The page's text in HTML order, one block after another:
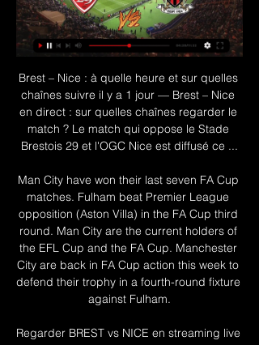
Brest – Nice : à quelle heure et sur quelles chaînes suivre il y a 1 jour — Brest – Nice en direct : sur quelles chaînes regarder le match ? Le match qui oppose le Stade Brestois 29 et l'OGC Nice est diffusé ce ...

Man City have won their last seven FA Cup matches. Fulham beat Premier League opposition (Aston Villa) in the FA Cup third round. Man City are the current holders of the EFL Cup and the FA Cup. Manchester City are back in FA Cup action this week to defend their trophy in a fourth-round fixture against Fulham.

Regarder BREST vs NICE en streaming live direct le 04/02/2024 Regarder BREST vs NICE en streaming live direct le 04/02/2024YouTube · Diffusion TV Sportil y a 2 jours YouTube · Diffusion TV Sport YouTube · Diffusion TV Sport 1:15

The competition's preliminary round draw is scheduled on June 9 and the group stage draw is set for Aug. It is very likely indeed, practically certain, that City will seek 'provisional measures' from the CAS," leading Sports Law Barrister, John Mehrzad told Reuters. That is their only way at present to seek such a stay of the disciplinary sanction since CAS has, at present, exclusive jurisdiction over the appeal under the UEFA Statutes.

Posted at 67' Foul by Craig Dawson (Watford). SubstitutionPosted at 66' Substitution, Wolverhampton Wanderers. Diogo Jota replaces Pedro Neto. Posted at 66' Foul by Adama Traoré (Wolverhampton Wanderers). Posted at 66' Etienne Capoue (Watford) wins a free kick in the defensive half. MANCHESTER, Jan 1 (Reuters) - Danny Ings continued his fine scoring form to earn Southampton a 1-0 win over Tottenham Hotspur - who had striker Harry Kane go off injured - in the Premier League on New Year's Day, while Chelsea were held to a 1-1 draw at Brighton & Hove Albion.

BERN, March 25 (Reuters) - FC Sion's decision to sack nine professional footballers was outrageous and sent the wrong message at a time when solidarity is needed amid the coronavirus pandemic, the head of the Swiss players' union (SAFP) told Reuters on Wednesday. Like football around the world, the Swiss league has been brought to a standstill, depriving clubs of much of their income for possibly several months.

It will be the opposite. Today helps, 100 percent. Maybe [there will be] one or two players coming back -- we will see --- and then with a good line-up and with Anfield, we'll try to change it. Klopp confirmed that Jordan Henderson had a good chance of playing after being sidelined since injuring his hamstring in the first leg in Spain, a period during which Liverpool's form has dipped.

The first save of the game, and it comes at the end you wouldn't have expected. Triple Chelsea chance! Kovacic lets fly with a low drive that Martin saves but fumbles, Martin gets up and saves the rebound from Giroud and the second follow-up from Pedro. Giroud was actually offside, but Martin didn't know that - great goalkeeping! 48' GOAL! Chelsea 0-1 West Ham - Cresswell scores! Well, well, well.

Full TimePosted at 90'+4' Second Half ends, Paris Saint Germain 5, Galatasaray 0. Posted at 90'+4' Attempt missed. Mario Lemina (Galatasaray) left footed shot from the right side of the box misses to the left. Posted at 90'+2' Offside, Paris Saint Germain. Neymar tries a through ball, but Kylian Mbappé is caught offside. Posted at 90'+1' Foul by Leandro Paredes (Paris Saint Germain). Posted at 90'+1' Selcuk Inan (Galatasaray) wins a free kick in the defensive half.

regarder Brest Nice en streaming Revivez Nice 0-0 Brest comm il y a 10 heures — regarder Brest Nice en streaming Revivez Nice 0-0 Brest commenté - OGC Nice TV 04/02/2024 Sport en direct il y a 6 jours — Join us at ...

✅√[DIRECT@LIVE!]Brest Nice En Direct Streami... il y a 4 heures — Où regarder Stade Brestois vs Nice ? Dans la section Chaînes TV, vous trouverez la liste de toutes les chaînes qui diffusent en direct le match ...

He could benefit from another season before being unleashed in an international tournament. The same could be said for Trent Alexander-Arnold. Unstoppable for club; underwhelming for country. Likewise, Tammy Abraham, Dominic Calvert-Lewin and, to a lesser extent, Mason Grenwood have stepped up this season.

Real Madrid's Croatian midfielder Luka Modric celebrates his goal during the Spanish Super Cup semi final between Valencia and Real Madrid on January 8, 2020, at the King Abdullah Sport City in the Saudi Arabian port city of Jeddah. Getty Images The 62,000-capacity arena was around two-thirds full for the first game of the competition, which used to be a two-legged season curtain raiser between the Spanish league champions and the Cup winners but has been given a radical facelift.

The statement, written in a way which kept its readers on tenterhooks, didn't land the final blow until a dramatic last line. A 10-dot ellipsis built-up enough tension before she revealed the suspected culprit was indeed. Rebekah Vardy's account. Let's recap, shall we?View more on twitterAnd just like that, we had the 'tweet of the year'. And then came the replies. Individual performance of the year - Vivianne MiedemaScoring a hat-trick in a game can be counted as a very good day at the office.

Arsenal manager Mikel Arteta says he is "feeling better already" after testing positive for coronavirus. The Gunners have closed their training ground, while staff who had recent contact with Arteta are self-isolating. Thanks for your words and support," the Spaniard, 37, wrote on Twitter. We're all facing a huge and unprecedented challenge. Everyone's health is all that matters right now. Protect each other by following the guidelines," he added.

Former Liverpool assistant manager Zeljko Buvac has been named sporting director of Russian side Dynamo Moscow. Buvac left Liverpool in April 2018 after 17 years working under Reds manager Jurgen Klopp and is understood to have been out of the game since. The 58-year-old, born in Bosnia-Herzegovina, won two Bundesliga titles with Klopp at Borussia Dortmund, before moving to Anfield with him in 2015.

Gattuso in line to replace Ancelotti Carlo Ancelotti was only sacked last night, but it seems Napoli have their replacement already lined up. The former AC Milan boss is reportedly set to sign a six-month contract with the Serie A club, who have the option to extend the 41-year-old's contract for a further year.

We’re confident that Utrecht will win and over 2.5 goals will be produced in Sunday’s clash and we have predicted a final scoreline of 3-1. The hosts have outperformed their guests in all departments this season and should have no trouble collecting all three points on Sunday. The visitors can score goals on the road but have only picked up one point from their seven away games this season and another defeat is expected this weekend. 

The relationship between the coach and the dressing room has always been good but there are things as an ex-player that I could smell. I told the club what I thought and we reached a decision (on Valverde). Messi, however, hit back at Abidal in an Instagram post, circling an image of the sporting director's quote.

Brest - Nice : sur quelle chaîne et à quelle heure voir le match 

That leaves them five points behind Cardiff with four games remaining. It was a welcome win for Rovers as they had lost their previous three league matches conceding seven goals. Home form has seen Blackburn only lose one of the last five in the Championship. That was to league leaders Leeds United last weekend.

Brest-Nice 4 Février 2024 - Live Streaming TV HD Regardez le match Brest - Nice en direct sur internet. Live score du match Brest vs Nice en direct le 4 Février 2024, Ligue 1.

Liverpool played several of the youngsters who'll be playing on Tuesday in the last round when beating Arsenal on penalties, but if their defensive efforts on that occasion are anything to go by, then they're in trouble. On that occasion, Liverpool were all over the place at the back as they shipped no less than five goals.

Udinese are finishing the season well and could yet finish in the top ten. It's not such a happy situation for Lecce who will be relegated if losing this game. The home side got a win over Juventus in their last match at the Dacia Arena and a repeat of that performance will get them a comfortable win over their opponents.

Union's poor away goalscoring record especially doesn't bode well for them going into Saturday's fixture. No Bundesliga team have conceded fewer goals at home than Leipzig this season. The league leaders have conceded just nine goals in eight Bundesliga home games.

European football - the question will be over his consistency in the Premier League. Read the full story Pochettino spotted with United man Manchester United’s new public relations man was spotted with former Spurs manager Mauricio Pochettino, reports the Sun. Neil Ashton, who previously worked at the Sun and Daily Mail before moving to Old Trafford, was pictured at the Brentford v Leeds United game with Pochettino.

That leaves them five points behind Cardiff with four games remaining. It was a welcome win for Rovers as they had lost their previous three league matches conceding seven goals. Home form has seen Blackburn only lose one of the last five in the Championship. That was to league leaders Leeds United last weekend.

Dunbeholden will host Cavalier for this fixture of the league. Both teams are very average teams in this league. Both teams have better results in the last matches. In any case, both teams want to get a positive result. I expect, this will be a very tense match for both sides. Yeah, the hosts will try to make a positive result. I expect, they will try to dominate in this game. However, this will not be an easy task. Dunbeholden have slight advantage at home stadium. I think, the visitors will try to provide a strong resistance. My pick - Cavalier to win. 

Barcelona have not lost a home game in 21 outings. This season, in La Liga, they have won 15 of the 17 they have played